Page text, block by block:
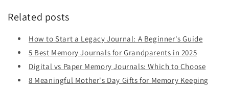
Related posts
How to Start a Legacy Journal: A Beginner's Guide
5 Best Memory Journals for Grandparents in 2025
Digital vs Paper Memory Journals: Which to Choose
8 Meaningful Mother's Day Gifts for Memory Keeping